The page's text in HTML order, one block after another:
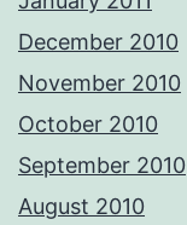
December 2010
November 2010
October 2010
September 2010
August 2010